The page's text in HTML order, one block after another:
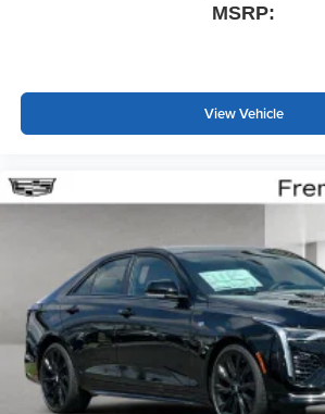
MSRP:
View Vehicle